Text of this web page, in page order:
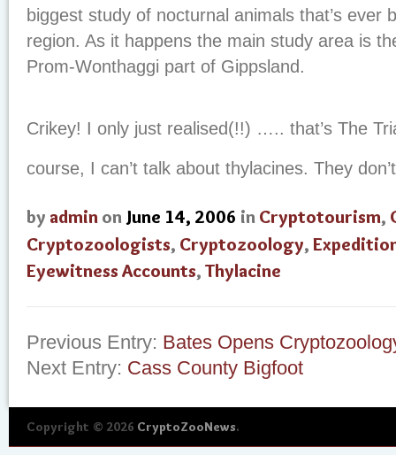
biggest study of nocturnal animals that’s ever
region. As it happens the main study area is
Prom-Wonthaggi part of Gippsland.
Crikey! I only just realised(!!) ….. that’s The
course, I can’t talk about thylacines. They
by admin on June 14, 2006 in Cryptotourism,
Cryptozoologists, Cryptozoology,
Eyewitness Accounts, Thylacine
Previous Entry: Bates Opens
Next Entry: Cass County Bigfoot
Copyright © 2026 CryptoZooNews.